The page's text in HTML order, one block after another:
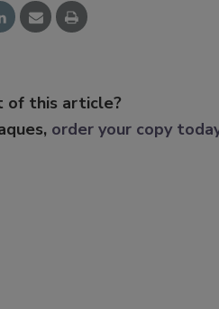
of this article?
order your copy